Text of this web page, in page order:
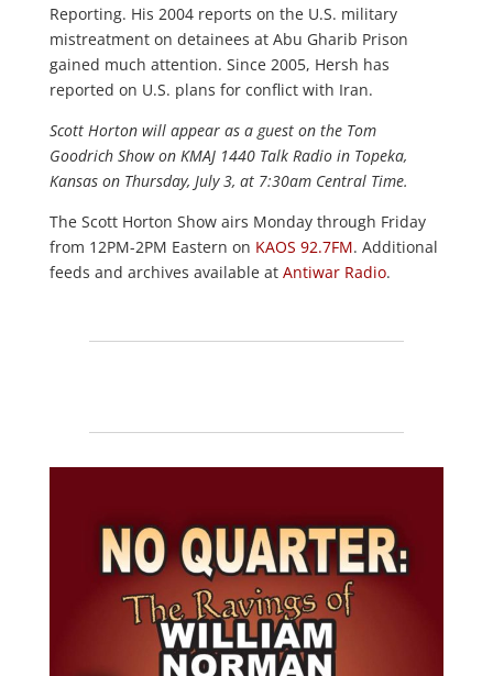
Reporting. His 2004 reports on the U.S. military
mistreatment on detainees at Abu Gharib Prison
gained much attention. Since 2005, Hersh has
reported on U.S. plans for conflict with Iran.
Scott Horton will appear as a guest on the Tom
Goodrich Show on KMAJ 1440 Talk Radio in Topeka,
Kansas on Thursday, July 3, at 7:30am Central Time.
The Scott Horton Show airs Monday through Friday
from 12PM-2PM Eastern on KAOS 92.7FM. Additional
feeds and archives available at Antiwar Radio.